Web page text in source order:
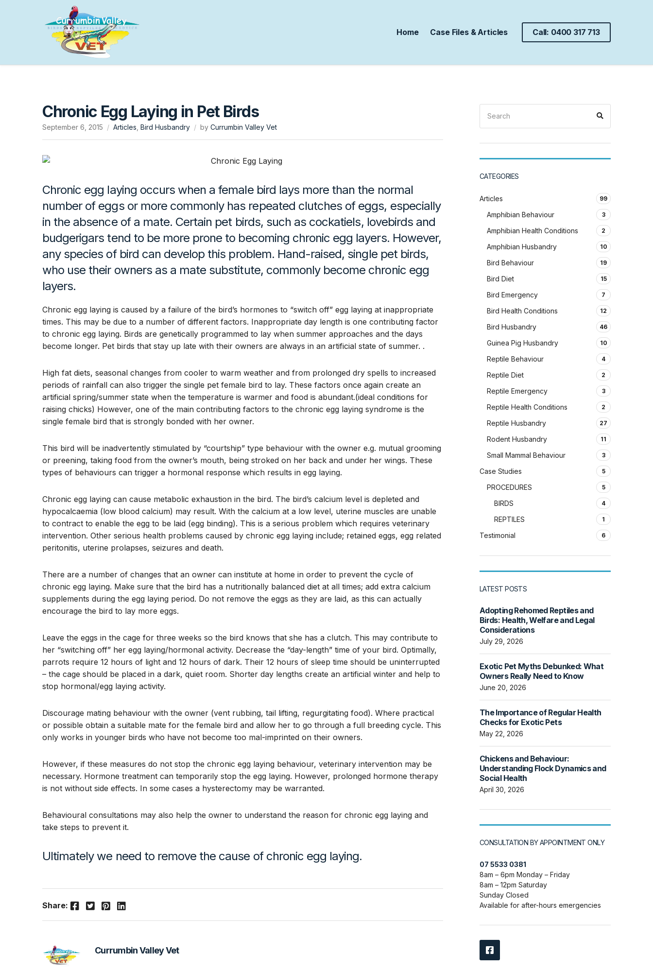
Home Case Files & Articles Call: 0400 317 713
Chronic Egg Laying in Pet Birds
September 6, 2015 Articles Bird Husbandry by Currumbin Valley Vet
Chronic egg laying occurs when a female bird lays more than the normal
number of eggs or more commonly has repeated clutches of eggs, especially
in the absence of a mate. Certain pet birds, such as cockatiels, lovebirds and
budgerigars tend to be more prone to becoming chronic egg layers. However,
any species of bird can develop this problem. Hand-raised, single pet birds,
who use their owners as a mate substitute, commonly become chronic egg
layers.
Chronic egg laying is caused by a failure of the bird’s hormones to “switch off” egg laying at inappropriate
times. This may be due to a number of different factors. Inappropriate day length is one contributing factor
to chronic egg laying. Birds are genetically programmed to lay when summer approaches and the days
become longer. Pet birds that stay up late with their owners are always in an artificial state of summer. .
High fat diets, seasonal changes from cooler to warm weather and from prolonged dry spells to increased
periods of rainfall can also trigger the single pet female bird to lay. These factors once again create an
artificial spring/summer state when the temperature is warmer and food is abundant.(ideal conditions for
raising chicks) However, one of the main contributing factors to the chronic egg laying syndrome is the
single female bird that is strongly bonded with her owner.
This bird will be inadvertently stimulated by “courtship” type behaviour with the owner e.g. mutual grooming
or preening, taking food from the owner’s mouth, being stroked on her back and under her wings. These
types of behaviours can trigger a hormonal response which results in egg laying.
Chronic egg laying can cause metabolic exhaustion in the bird. The bird’s calcium level is depleted and
hypocalcaemia (low blood calcium) may result. With the calcium at a low level, uterine muscles are unable
to contract to enable the egg to be laid (egg binding). This is a serious problem which requires veterinary
intervention. Other serious health problems caused by chronic egg laying include; retained eggs, egg related
peritonitis, uterine prolapses, seizures and death.
There are a number of changes that an owner can institute at home in order to prevent the cycle of
chronic egg laying. Make sure that the bird has a nutritionally balanced diet at all times; add extra calcium
supplements during the egg laying period. Do not remove the eggs as they are laid, as this can actually
encourage the bird to lay more eggs.
Leave the eggs in the cage for three weeks so the bird knows that she has a clutch. This may contribute to
her “switching off” her egg laying/hormonal activity. Decrease the “day-length” time of your bird. Optimally,
parrots require 12 hours of light and 12 hours of dark. Their 12 hours of sleep time should be uninterrupted
– the cage should be placed in a dark, quiet room. Shorter day lengths create an artificial winter and help to
stop hormonal/egg laying activity.
Discourage mating behaviour with the owner (vent rubbing, tail lifting, regurgitating food). Where practical
or possible obtain a suitable mate for the female bird and allow her to go through a full breeding cycle. This
only works in younger birds who have not become too mal-imprinted on their owners.
However, if these measures do not stop the chronic egg laying behaviour, veterinary intervention may be
necessary. Hormone treatment can temporarily stop the egg laying. However, prolonged hormone therapy
is not without side effects. In some cases a hysterectomy may be warranted.
Behavioural consultations may also help the owner to understand the reason for chronic egg laying and
take steps to prevent it.
Ultimately we need to remove the cause of chronic egg laying.
Share: Facebook Twitter Pinterest LinkedIn
Currumbin Valley Vet
Search
for:
CATEGORIES
Articles 99
Amphibian Behaviour 3
Amphibian Health Conditions 2
Amphibian Husbandry 10
Bird Behaviour 19
Bird Diet 15
Bird Emergency 7
Bird Health Conditions 12
Bird Husbandry 46
Guinea Pig Husbandry 10
Reptile Behaviour 4
Reptile Diet 2
Reptile Emergency 3
Reptile Health Conditions 2
Reptile Husbandry 27
Rodent Husbandry 11
Small Mammal Behaviour 3
Case Studies 5
PROCEDURES 5
BIRDS 4
REPTILES 1
Testimonial 6
LATEST POSTS
Adopting Rehomed Reptiles and
Birds: Health, Welfare and Legal
Considerations
July 29, 2026
Exotic Pet Myths Debunked: What
Owners Really Need to Know
June 20, 2026
The Importance of Regular Health
Checks for Exotic Pets
May 22, 2026
Chickens and Behaviour:
Understanding Flock Dynamics and
Social Health
April 30, 2026
CONSULTATION BY APPOINTMENT ONLY
07 5533 0381
8am – 6pm Monday – Friday
8am – 12pm Saturday
Sunday Closed
Available for after-hours emergencies